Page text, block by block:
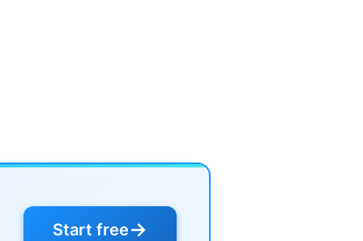
Start free→